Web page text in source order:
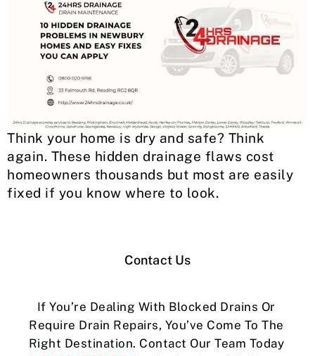
Think your home is dry and safe? Think
again. These hidden drainage flaws cost
homeowners thousands but most are easily
fixed if you know where to look.
Contact Us
If You’re Dealing With Blocked Drains Or
Require Drain Repairs, You’ve Come To The
Right Destination. Contact Our Team Today